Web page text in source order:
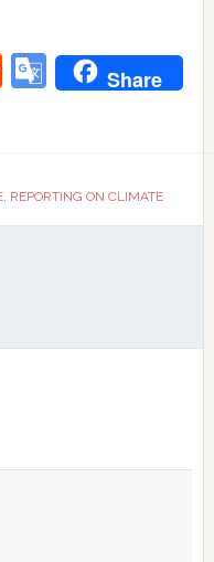
Reddit
Google
Share
, REPORTING ON CLIMATE